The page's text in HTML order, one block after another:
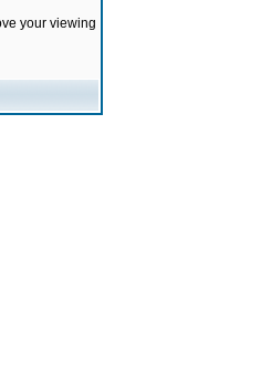
your viewing